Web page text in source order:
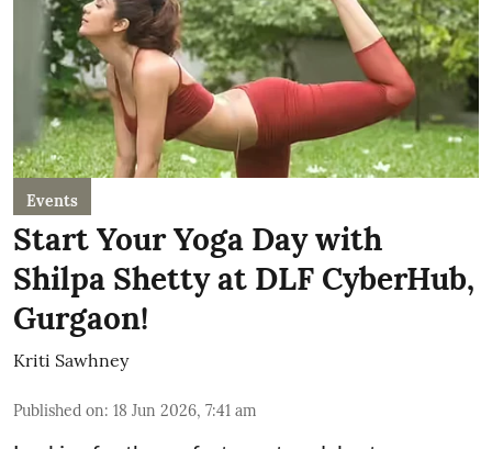
Events
Start Your Yoga Day with
Shilpa Shetty at DLF CyberHub,
Gurgaon!
Kriti Sawhney
Published on: 18 Jun 2026, 7:41 am